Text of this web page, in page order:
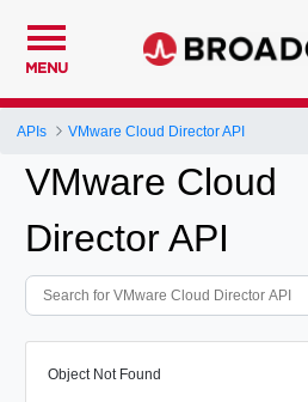
MENU
APIs VMware Cloud Director API
VMware Cloud
Director API
Object Not Found